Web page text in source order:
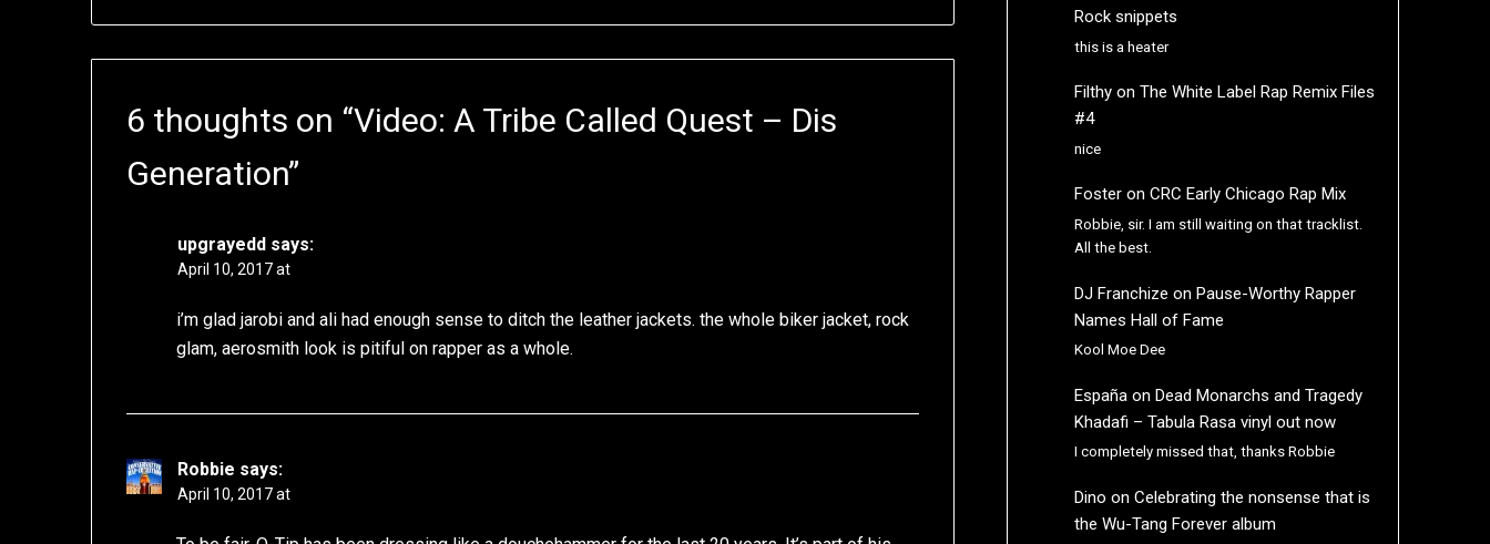
6 thoughts on “Video: A Tribe Called Quest – Dis
Generation”
upgrayedd says:
April 10, 2017 at
i’m glad jarobi and ali had enough sense to ditch the leather jackets. the whole biker jacket, rock
glam, aerosmith look is pitiful on rapper as a whole.
Robbie says:
April 10, 2017 at
Rock snippets
this is a heater
Filthyon The White Label Rap Remix Files
#4
nice
Fosteron CRC Early Chicago Rap Mix
Robbie, sir. I am still waiting on that tracklist.
All the best.
DJ Franchize on Pause-Worthy Rapper
Names Hall of Fame
Kool Moe Dee
Españaon Dead Monarchs and Tragedy
Khadafi – Tabula Rasa vinyl out now
I completely missed that, thanks Robbie
Dino on Celebrating the nonsense that is
the Wu-Tang Forever album